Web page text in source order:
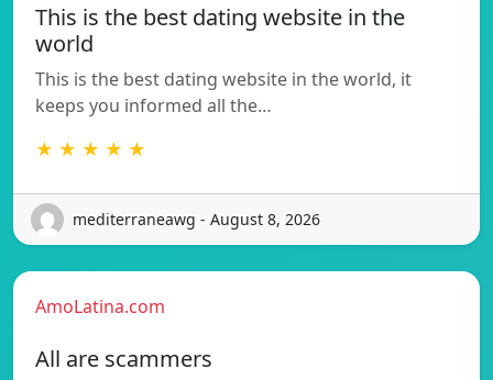
This is the best dating website in the
world
This is the best dating website in the world, it
keeps you informed all the…
★ ★ ★ ★ ★
mediterraneawg - August 8, 2026
AmoLatina.com
All are scammers